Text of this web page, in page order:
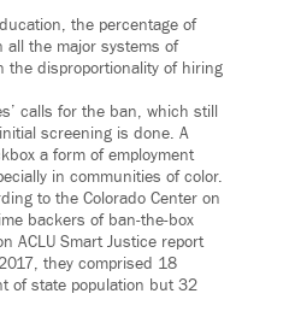
the percentage of
all the major systems of
the disproportionality of hiring
calls for the ban, which still
screening is done. A
a form of employment
in communities of color.
to the Colorado Center on
backers of ban-the-box
ACLU Smart Justice report
they comprised 18
of state population but 32